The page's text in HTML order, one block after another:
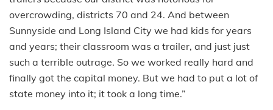
overcrowding, districts 70 and 24. And between
Sunnyside and Long Island City we had kids for years
and years; their classroom was a trailer, and just just
such a terrible outrage. So we worked really hard and
finally got the capital money. But we had to put a lot of
state money into it; it took a long time.”